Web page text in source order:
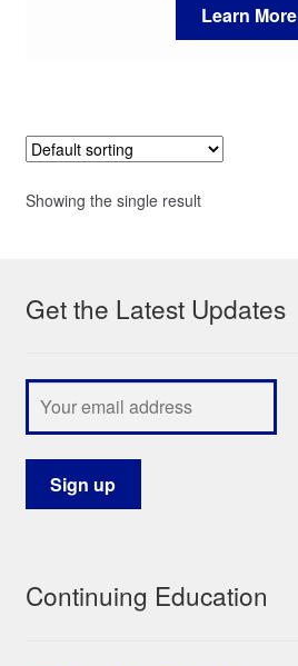
Learn More
Showing the single result
Get the Latest Updates
Continuing Education